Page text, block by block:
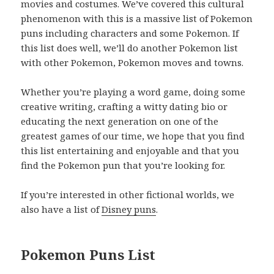
movies and costumes. We’ve covered this cultural
phenomenon with this is a massive list of Pokemon
puns including characters and some Pokemon. If
this list does well, we’ll do another Pokemon list
with other Pokemon, Pokemon moves and towns.
Whether you’re playing a word game, doing some
creative writing, crafting a witty dating bio or
educating the next generation on one of the
greatest games of our time, we hope that you find
this list entertaining and enjoyable and that you
find the Pokemon pun that you’re looking for.
If you’re interested in other fictional worlds, we
also have a list ofDisney puns.
Pokemon Puns List